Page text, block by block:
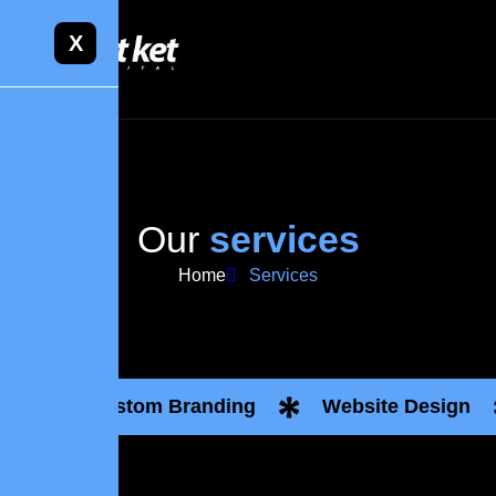
X
Our services
Home Services
Custom Branding Website Design